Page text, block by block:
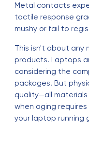
Metal contacts
tactile response
mushy or fail to
This isn't about any
products. Laptops
considering the
packages. But
quality—all
when aging
your laptop running